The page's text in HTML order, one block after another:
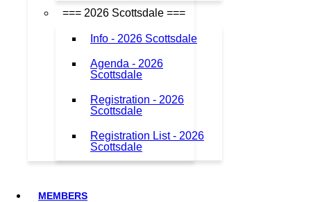
=== 2026 Scottsdale ===
Info - 2026 Scottsdale
Agenda - 2026
Scottsdale
Registration - 2026
Scottsdale
Registration List - 2026
Scottsdale
MEMBERS